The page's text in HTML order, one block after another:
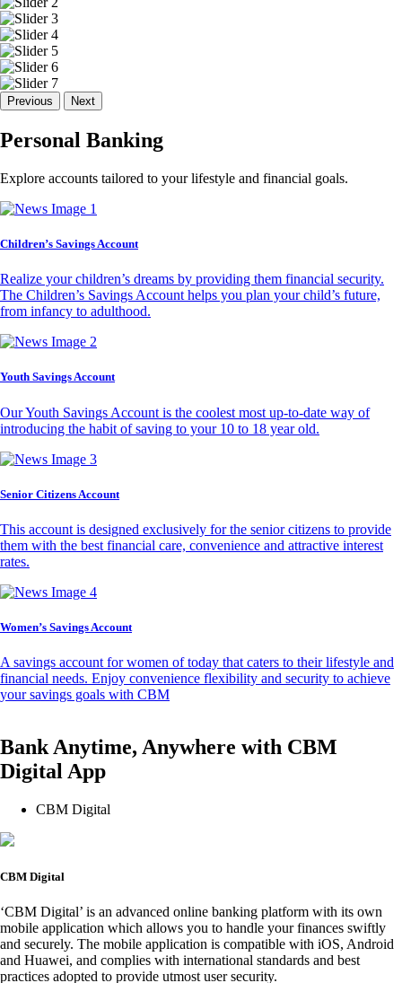
Previous Next
Personal Banking
Explore accounts tailored to your lifestyle and financial goals.
Children’s Savings Account
Realize your children’s dreams by providing them financial security.
The Children’s Savings Account helps you plan your child’s future,
from infancy to adulthood.
Youth Savings Account
Our Youth Savings Account is the coolest most up-to-date way of
introducing the habit of saving to your 10 to 18 year old.
Senior Citizens Account
This account is designed exclusively for the senior citizens to provide
them with the best financial care, convenience and attractive interest
rates.
Women’s Savings Account
A savings account for women of today that caters to their lifestyle and
financial needs. Enjoy convenience flexibility and security to achieve
your savings goals with CBM
Bank Anytime, Anywhere with CBM
Digital App
CBM Digital
CBM Digital
‘CBM Digital’ is an advanced online banking platform with its own
mobile application which allows you to handle your finances swiftly
and securely. The mobile application is compatible with iOS, Android
and Huawei, and complies with international standards and best
practices adopted to provide utmost user security.